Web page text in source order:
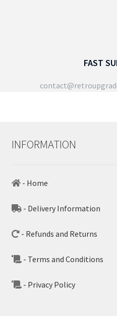
FAST
INFORMATION
- Home
- Delivery Information
- Refunds and Returns
- Terms and Conditions
- Privacy Policy